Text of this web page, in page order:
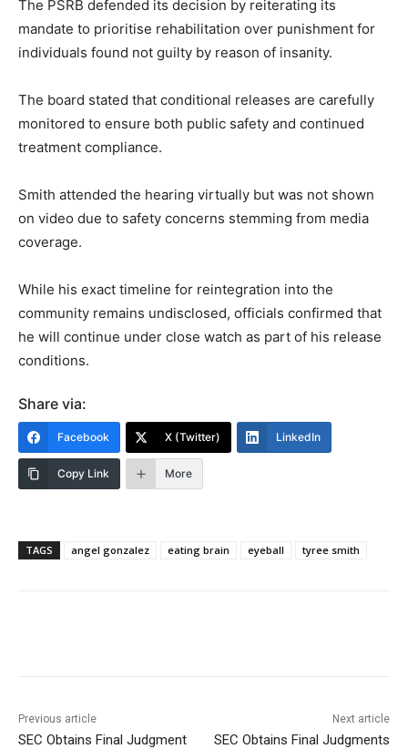
The PSRB defended its decision by reiterating its
mandate to prioritise rehabilitation over punishment for
individuals found not guilty by reason of insanity.
The board stated that conditional releases are carefully
monitored to ensure both public safety and continued
treatment compliance.
Smith attended the hearing virtually but was not shown
on video due to safety concerns stemming from media
coverage.
While his exact timeline for reintegration into the
community remains undisclosed, officials confirmed that
he will continue under close watch as part of his release
conditions.
Share via:
Facebook X (Twitter) LinkedIn
Copy Link More
TAGS angel gonzalez eating brain eyeball tyree smith
Previous article
SEC Obtains Final Judgment
Next article
SEC Obtains Final Judgments